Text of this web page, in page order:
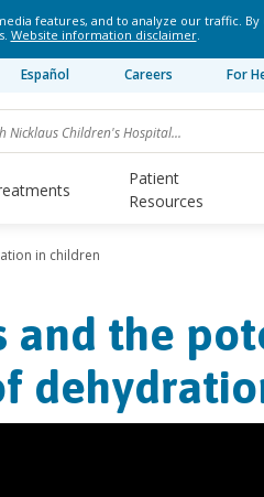
features, and to analyze our traffic.
Website information disclaimer.
Español Careers For
Patient
Resources
in children
and the